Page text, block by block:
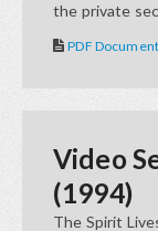
the private
PDF Document
Video
(1994)
The Spirit